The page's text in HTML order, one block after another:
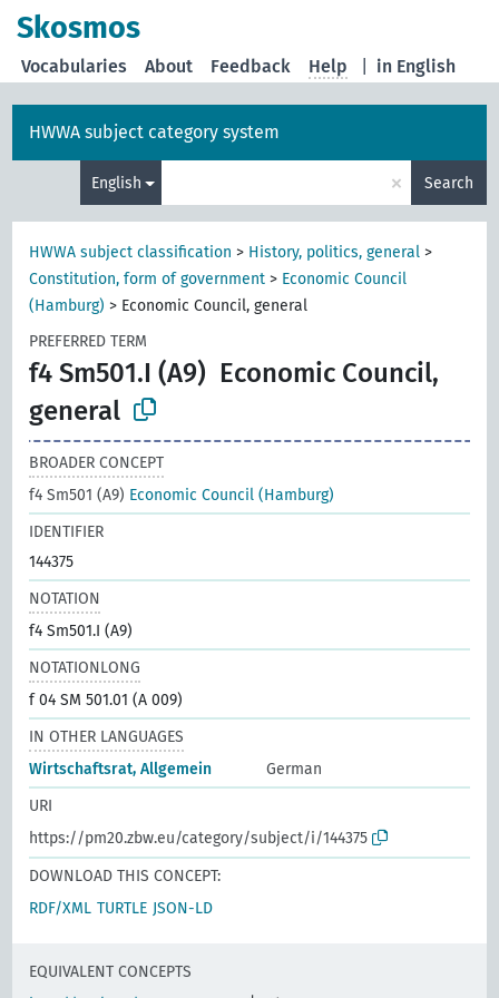
Skosmos
in English
Vocabularies About Feedback Help
HWWA subject category system
English × Search
HWWA subject classification > History, politics, general >
Constitution, form of government > Economic Council
(Hamburg) > Economic Council, general
PREFERRED TERM
f4 Sm501.I (A9) Economic Council,
general
BROADER CONCEPT
f4 Sm501 (A9) Economic Council (Hamburg)
IDENTIFIER
144375
NOTATION
f4 Sm501.I (A9)
NOTATIONLONG
f 04 SM 501.01 (A 009)
IN OTHER LANGUAGES
Wirtschaftsrat, Allgemein
German
URI
https://pm20.zbw.eu/category/subject/i/144375
DOWNLOAD THIS CONCEPT:
RDF/XML TURTLE JSON-LD
EQUIVALENT CONCEPTS